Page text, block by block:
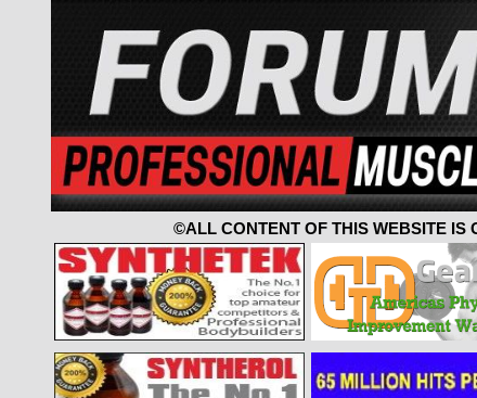
©ALL CONTENT OF THIS WEBSITE IS